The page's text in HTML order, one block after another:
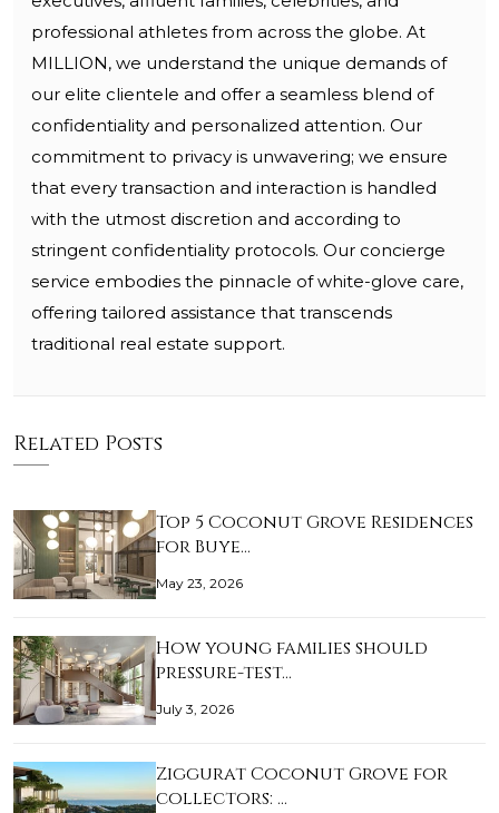
professional athletes from across the globe. At
MILLION, we understand the unique demands of
our elite clientele and offer a seamless blend of
confidentiality and personalized attention. Our
commitment to privacy is unwavering; we ensure
that every transaction and interaction is handled
with the utmost discretion and according to
stringent confidentiality protocols. Our concierge
service embodies the pinnacle of white-glove care,
offering tailored assistance that transcends
traditional real estate support.
Related Posts
Top 5 Coconut Grove Residences
for Buye…
May 23, 2026
How young families should
pressure-test…
July 3, 2026
Ziggurat Coconut Grove for
collectors: …